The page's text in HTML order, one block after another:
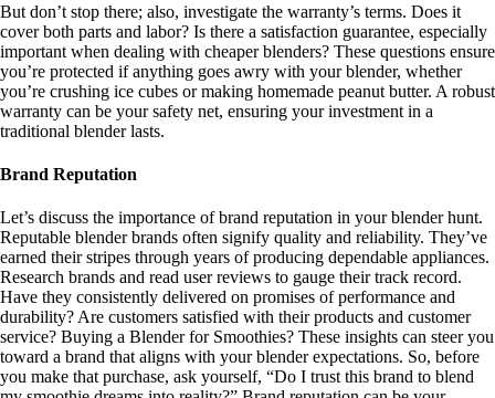
But don’t stop there; also, investigate the warranty’s terms. Does it
cover both parts and labor? Is there a satisfaction guarantee, especially
important when dealing with cheaper blenders? These questions ensure
you’re protected if anything goes awry with your blender, whether
you’re crushing ice cubes or making homemade peanut butter. A robust
warranty can be your safety net, ensuring your investment in a
traditional blender lasts.
Brand Reputation
Let’s discuss the importance of brand reputation in your blender hunt.
Reputable blender brands often signify quality and reliability. They’ve
earned their stripes through years of producing dependable appliances.
Research brands and read user reviews to gauge their track record.
Have they consistently delivered on promises of performance and
durability? Are customers satisfied with their products and customer
service? Buying a Blender for Smoothies? These insights can steer you
toward a brand that aligns with your blender expectations. So, before
you make that purchase, ask yourself, “Do I trust this brand to blend